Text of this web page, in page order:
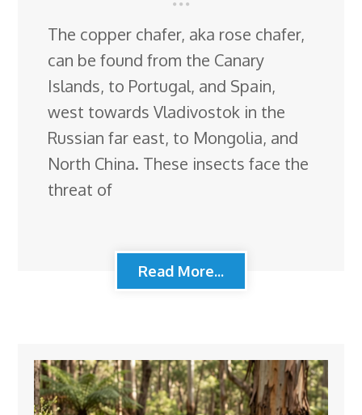
The copper chafer, aka rose chafer,
can be found from the Canary
Islands, to Portugal, and Spain,
west towards Vladivostok in the
Russian far east, to Mongolia, and
North China. These insects face the
threat of
Read More...